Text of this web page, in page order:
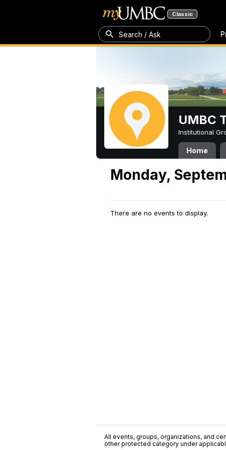
Classic
Search / Ask
UMBC
Institutional
Home
Monday,
There are no events to display.
All events, groups, organizations, and
other protected category under